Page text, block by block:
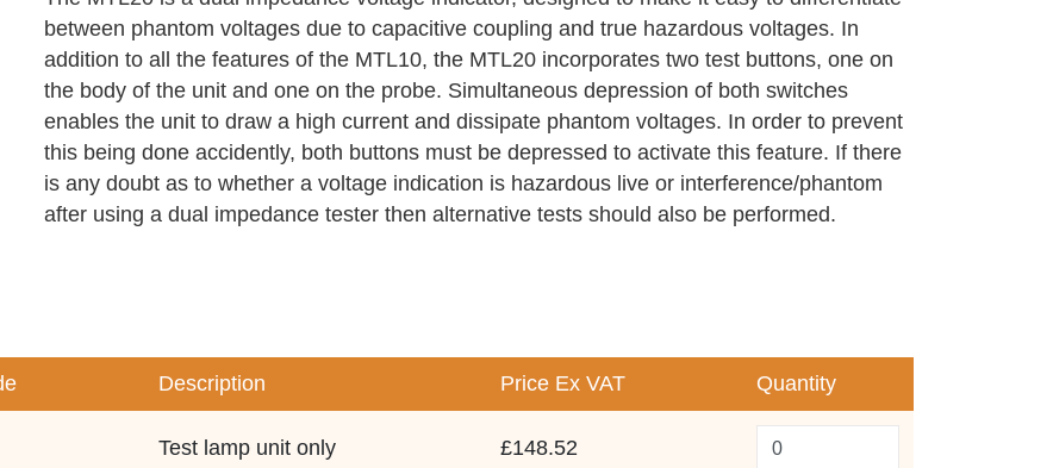
between phantom voltages due to capacitive coupling and true hazardous voltages. In
addition to all the features of the MTL10, the MTL20 incorporates two test buttons, one on
the body of the unit and one on the probe. Simultaneous depression of both switches
enables the unit to draw a high current and dissipate phantom voltages. In order to prevent
this being done accidently, both buttons must be depressed to activate this feature. If there
is any doubt as to whether a voltage indication is hazardous live or interference/phantom
after using a dual impedance tester then alternative tests should also be performed.
Description Price Ex VAT Quantity
Test lamp unit only £148.52